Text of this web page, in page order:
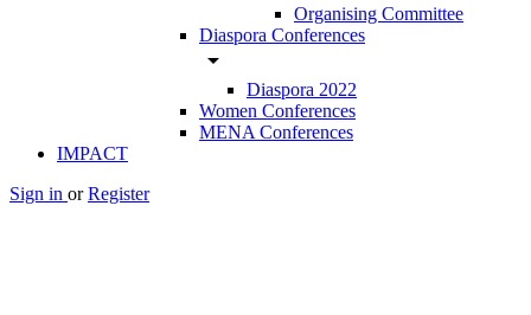
Organising Committee
Diaspora Conferences
arrow_drop_down
Diaspora 2022
Women Conferences
MENA Conferences
IMPACT
Sign in or Register